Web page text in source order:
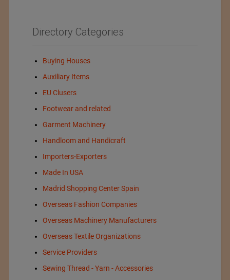
Directory Categories
Buying Houses
Auxiliary Items
EU Clusers
Footwear and related
Garment Machinery
Handloom and Handicraft
Importers-Exporters
Made In USA
Madrid Shopping Center Spain
Overseas Fashion Companies
Overseas Machinery Manufacturers
Overseas Textile Organizations
Service Providers
Sewing Thread - Yarn - Accessories